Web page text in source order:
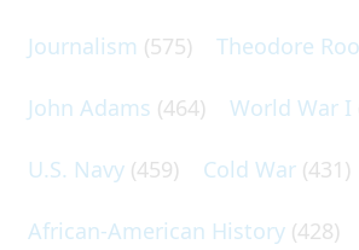
Journalism (575) Theodore
John Adams (464) World War I
U.S. Navy (459) Cold War (431)
African-American History (428)